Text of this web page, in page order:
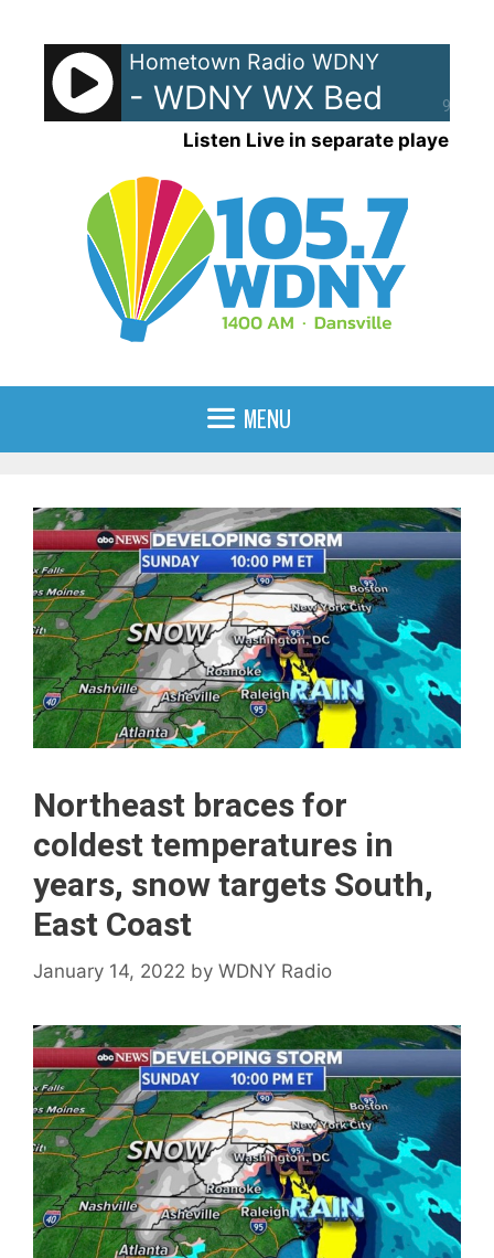
content
90%
Hometown Radio WDNY
- WDNY WX Bed
Listen Live in separate player
MENU
Northeast braces for
coldest temperatures in
years, snow targets South,
East Coast
January 14, 2022 by WDNY Radio